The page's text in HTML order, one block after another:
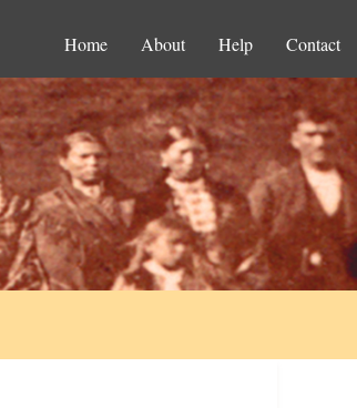
Home About Help Contact